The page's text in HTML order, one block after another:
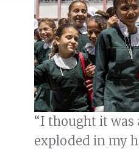
“I thought it was
exploded in my